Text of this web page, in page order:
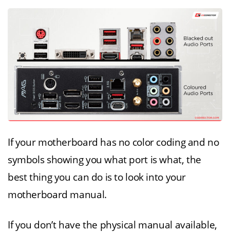
If your motherboard has no color coding and no
symbols showing you what port is what, the
best thing you can do is to look into your
motherboard manual.
If you don’t have the physical manual available,